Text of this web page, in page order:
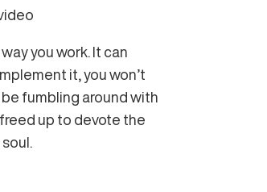
you work. It can
it, you won’t
be fumbling around with
up to devote the